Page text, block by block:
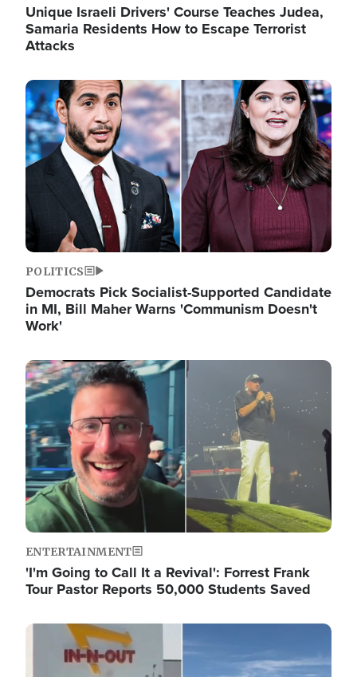
Unique Israeli Drivers' Course Teaches Judea,
Samaria Residents How to Escape Terrorist
Attacks
Image
POLITICS
Democrats Pick Socialist-Supported Candidate
in MI, Bill Maher Warns 'Communism Doesn't
Work'
Image
ENTERTAINMENT
'I'm Going to Call It a Revival': Forrest Frank
Tour Pastor Reports 50,000 Students Saved
Image